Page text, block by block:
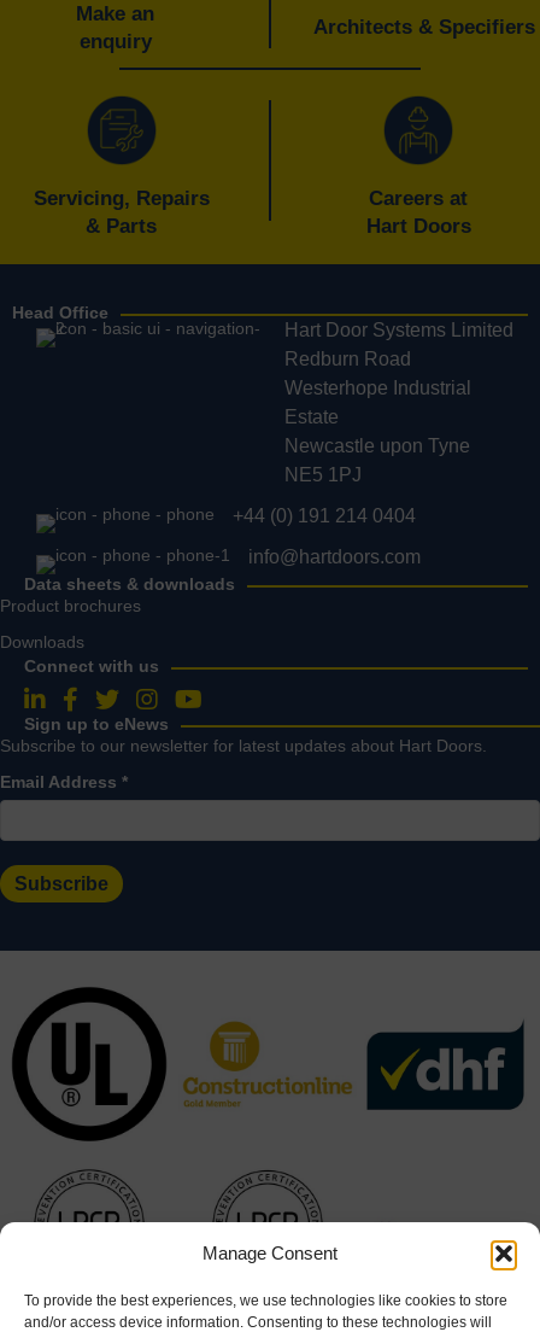
Manage Consent
To provide the best experiences, we use technologies like cookies to store
and/or access device information. Consenting to these technologies will
Make an
enquiry
Architects & Specifiers
Servicing, Repairs
& Parts
Careers at
Hart Doors
Head Office
Hart Door Systems Limited
Redburn Road
Westerhope Industrial
Estate
Newcastle upon Tyne
NE5 1PJ
+44 (0) 191 214 0404
info@hartdoors.com
Data sheets & downloads
Product brochures
Downloads
Connect with us
Follow us on LinkedIn
Follow us on Facebook
Follow us on Twitter
Follow us on Instagram
Follow us on YouTube
Sign up to eNews
Subscribe to our newsletter for latest updates about Hart Doors.
Email Address *